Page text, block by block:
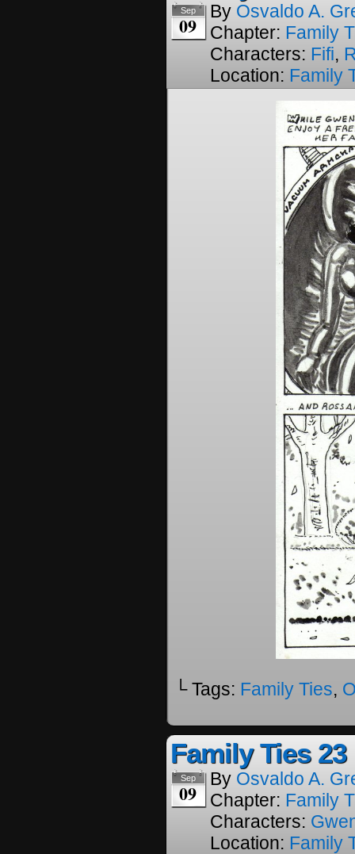
Sep
09
By Osvaldo A.
Chapter: Family
Characters: Fifi,
Location: Family
└ Tags: Family Ties,
Family Ties 23
Sep
09
By Osvaldo A.
Chapter: Family
Characters:
Location: Family